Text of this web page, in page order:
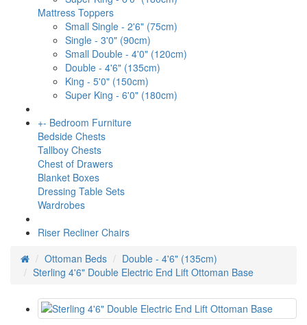
Mattress Toppers
Small Single - 2'6" (75cm)
Single - 3'0" (90cm)
Small Double - 4'0" (120cm)
Double - 4'6" (135cm)
King - 5'0" (150cm)
Super King - 6'0" (180cm)
+- Bedroom Furniture
Bedside Chests
Tallboy Chests
Chest of Drawers
Blanket Boxes
Dressing Table Sets
Wardrobes
Riser Recliner Chairs
Ottoman Beds
Double - 4'6" (135cm)
Sterling 4'6" Double Electric End Lift Ottoman Base